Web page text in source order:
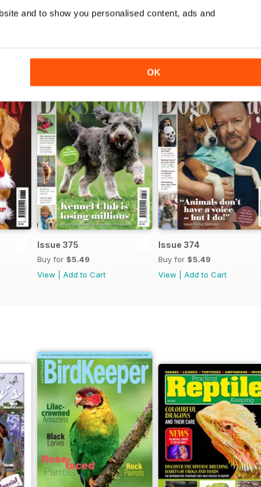
and to show you personalised content, ads and
OK
Issue 375
Buy for $5.49
View
Add to Cart
Issue 374
Buy for $5.49
View
Add to Cart